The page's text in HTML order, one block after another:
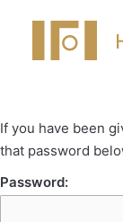
If you have been
that password
Password: